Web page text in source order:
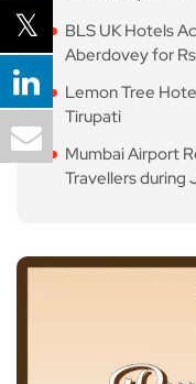
BLS UK Hotels
Aberdovey for
Lemon Tree
Tirupati
Mumbai Airport
Travellers during